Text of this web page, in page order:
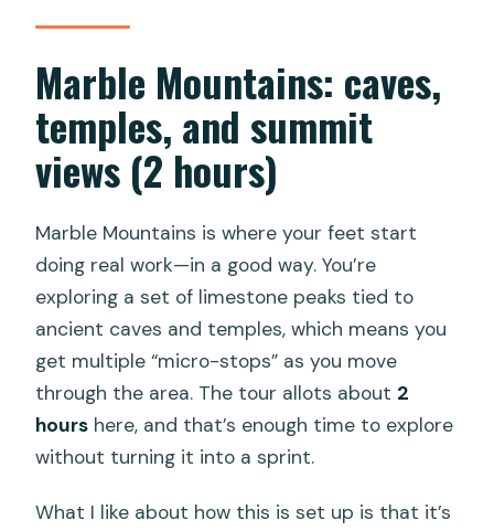
Marble Mountains: caves,
temples, and summit
views (2 hours)
Marble Mountains is where your feet start
doing real work—in a good way. You’re
exploring a set of limestone peaks tied to
ancient caves and temples, which means you
get multiple “micro-stops” as you move
through the area. The tour allots about 2
hours here, and that’s enough time to explore
without turning it into a sprint.
What I like about how this is set up is that it’s